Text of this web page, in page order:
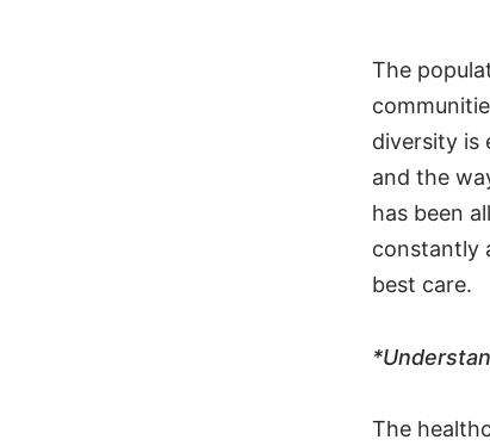
The
diversity is
and the
has been
constantly
best care.
The